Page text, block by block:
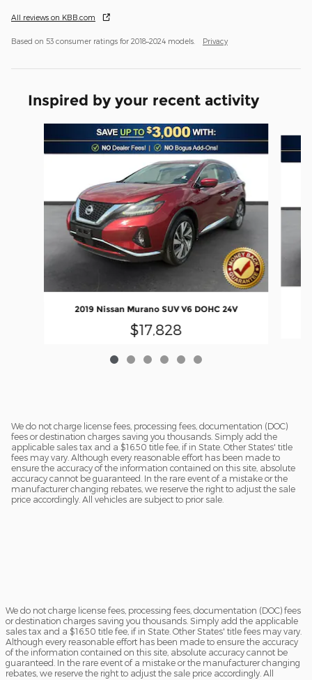
All reviews on KBB.com
Based on 53 consumer ratings for 2018–2024 models. Privacy
Inspired by your recent activity
2019 Nissan Murano SUV V6 DOHC 24V
$17,828
We do not charge license fees, processing fees, documentation (DOC)
fees or destination charges saving you thousands. Simply add the
applicable sales tax and a $16.50 title fee, if in State. Other States' title
fees may vary. Although every reasonable effort has been made to
ensure the accuracy of the information contained on this site, absolute
accuracy cannot be guaranteed. In the rare event of a mistake or the
manufacturer changing rebates, we reserve the right to adjust the sale
price accordingly. All vehicles are subject to prior sale.
We do not charge license fees, processing fees, documentation (DOC) fees
or destination charges saving you thousands. Simply add the applicable
sales tax and a $16.50 title fee, if in State. Other States' title fees may vary.
Although every reasonable effort has been made to ensure the accuracy
of the information contained on this site, absolute accuracy cannot be
guaranteed. In the rare event of a mistake or the manufacturer changing
rebates, we reserve the right to adjust the sale price accordingly. All